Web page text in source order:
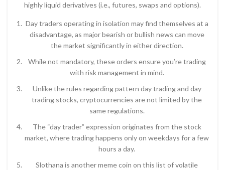
highly liquid derivatives (i.e., futures, swaps and options).
Day traders operating in isolation may find themselves at a
disadvantage, as major bearish or bullish news can move
the market significantly in either direction.
While not mandatory, these orders ensure you’re trading
with risk management in mind.
Unlike the rules regarding pattern day trading and day
trading stocks, cryptocurrencies are not limited by the
same regulations.
The “day trader” expression originates from the stock
market, where trading happens only on weekdays for a few
hours a day.
Slothana is another meme coin on this list of volatile